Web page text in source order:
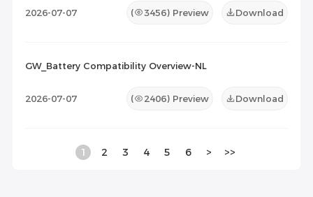
2026-07-07 ( 3456) Preview Download
GW_Battery Compatibility Overview-NL
2026-07-07 ( 2406) Preview Download
1 2 3 4 5 6 > >>